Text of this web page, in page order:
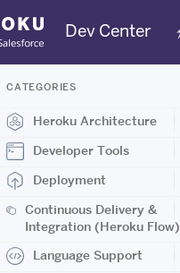
Dev Center
CATEGORIES
Heroku Architecture
Developer Tools
Deployment
Continuous Delivery &
Integration (Heroku Flow)
Language Support